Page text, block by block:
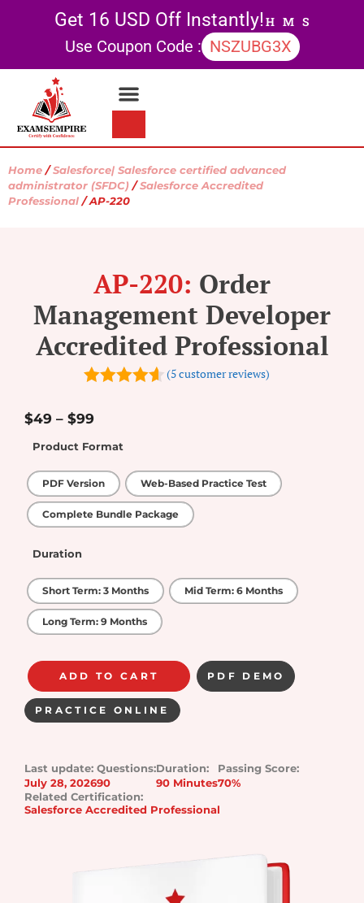
Get 16 USD Off Instantly!H M S
Use Coupon Code : NSZUBG3X
Home /Salesforce| Salesforce certified advanced
administrator (SFDC) /Salesforce Accredited
Professional / AP-220
AP-220: Order
Management Developer
Accredited Professional
5
(5customer reviews)
$49 – $99
Product Format
PDF Version Web-Based Practice Test
Complete Bundle Package
Duration
Short Term: 3 Months Mid Term: 6 Months
Long Term: 9 Months
ADD TO CART PDF DEMO
PRACTICE ONLINE
Last update:
July 28, 2026
Questions:
90
Duration:
90 Minutes
Passing Score:
70%
Related Certification:
Salesforce Accredited Professional